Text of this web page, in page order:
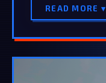
READ MORE ▾